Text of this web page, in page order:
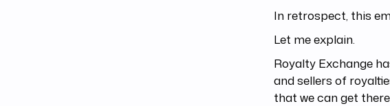
In retrospect, this
Let me explain.
Royalty Exchange
and sellers of
that we can get